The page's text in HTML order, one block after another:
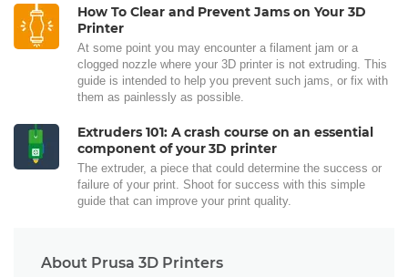
How To Clear and Prevent Jams on Your 3D
Printer
At some point you may encounter a filament jam or a
clogged nozzle where your 3D printer is not extruding. This
guide is intended to help you prevent such jams, or fix with
them as painlessly as possible.
Extruders 101: A crash course on an essential
component of your 3D printer
The extruder, a piece that could determine the success or
failure of your print. Shoot for success with this simple
guide that can improve your print quality.
About Prusa 3D Printers